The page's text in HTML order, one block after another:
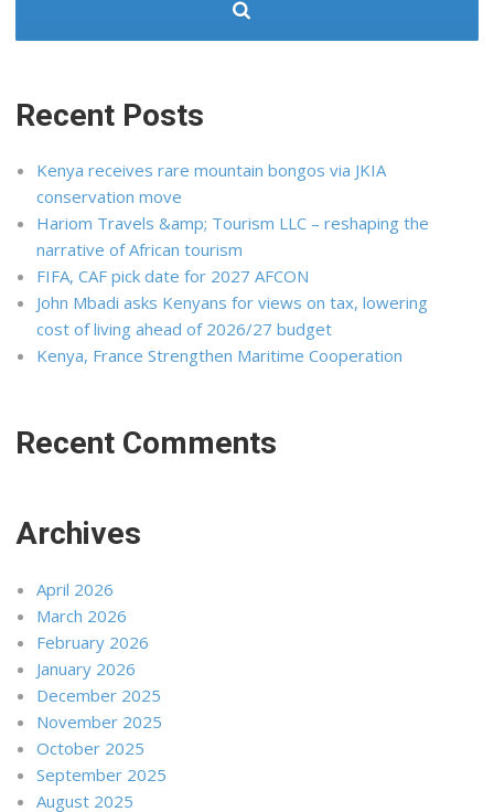
Recent Posts
Kenya receives rare mountain bongos via JKIA
conservation move
Hariom Travels &amp; Tourism LLC – reshaping the
narrative of African tourism
FIFA, CAF pick date for 2027 AFCON
John Mbadi asks Kenyans for views on tax, lowering
cost of living ahead of 2026/27 budget
Kenya, France Strengthen Maritime Cooperation
Recent Comments
Archives
April 2026
March 2026
February 2026
January 2026
December 2025
November 2025
October 2025
September 2025
August 2025